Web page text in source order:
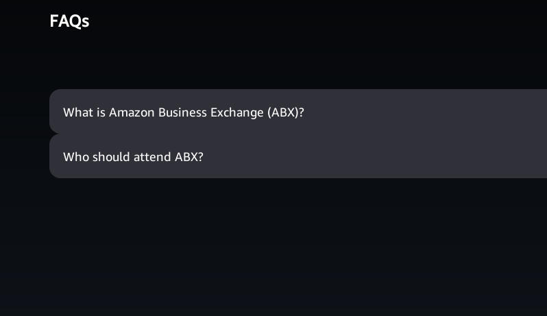
FAQs
What is Amazon Business Exchange (ABX)?
Who should attend ABX?